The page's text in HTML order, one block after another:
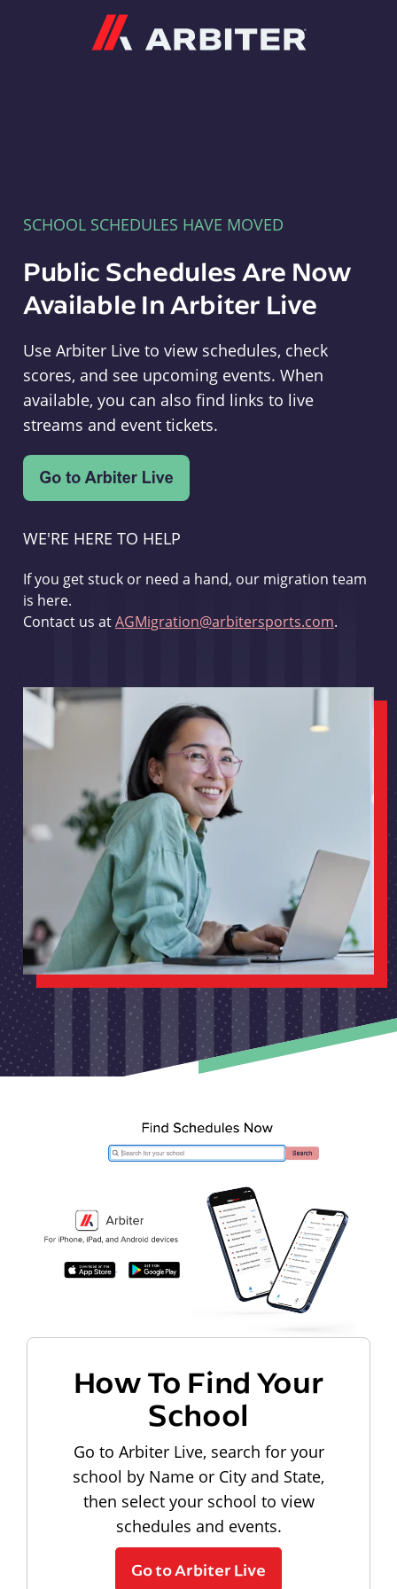
SCHOOL SCHEDULES HAVE MOVED
Public Schedules Are Now
Available In Arbiter Live
Use Arbiter Live to view schedules, check
scores, and see upcoming events. When
available, you can also find links to live
streams and event tickets.
WE'RE HERE TO HELP
If you get stuck or need a hand, our migration team
is here.
Contact us atAGMigration@arbitersports.com.
How To Find Your
School
Go to Arbiter Live, search for your
school by Name or City and State,
then select your school to view
schedules and events.
Go to Arbiter Live